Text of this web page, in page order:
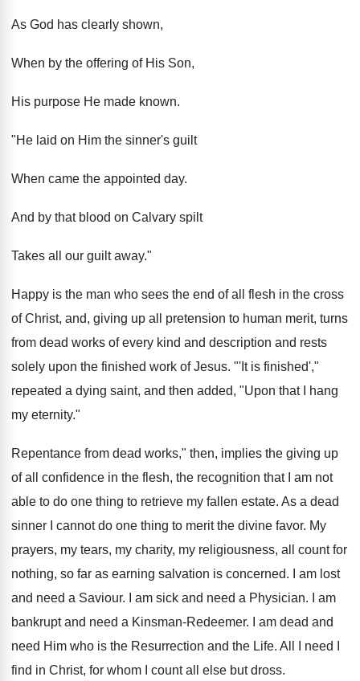
As God has clearly shown,
When by the offering of His Son,
His purpose He made known.
"He laid on Him the sinner's guilt
When came the appointed day.
And by that blood on Calvary spilt
Takes all our guilt away."
Happy is the man who sees the end of all flesh in the cross
of Christ, and, giving up all pretension to human merit, turns
from dead works of every kind and description and rests
solely upon the finished work of Jesus. "'It is finished',"
repeated a dying saint, and then added, "Upon that I hang
my eternity."
Repentance from dead works," then, implies the giving up
of all confidence in the flesh, the recognition that I am not
able to do one thing to retrieve my fallen estate. As a dead
sinner I cannot do one thing to merit the divine favor. My
prayers, my tears, my charity, my religiousness, all count for
nothing, so far as earning salvation is concerned. I am lost
and need a Saviour. I am sick and need a Physician. I am
bankrupt and need a Kinsman-Redeemer. I am dead and
need Him who is the Resurrection and the Life. All I need I
find in Christ, for whom I count all else but dross.